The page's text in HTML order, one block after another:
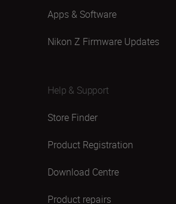
Apps & Software
Nikon Z Firmware Updates
Help & Support
Store Finder
Product Registration
Download Centre
Product repairs